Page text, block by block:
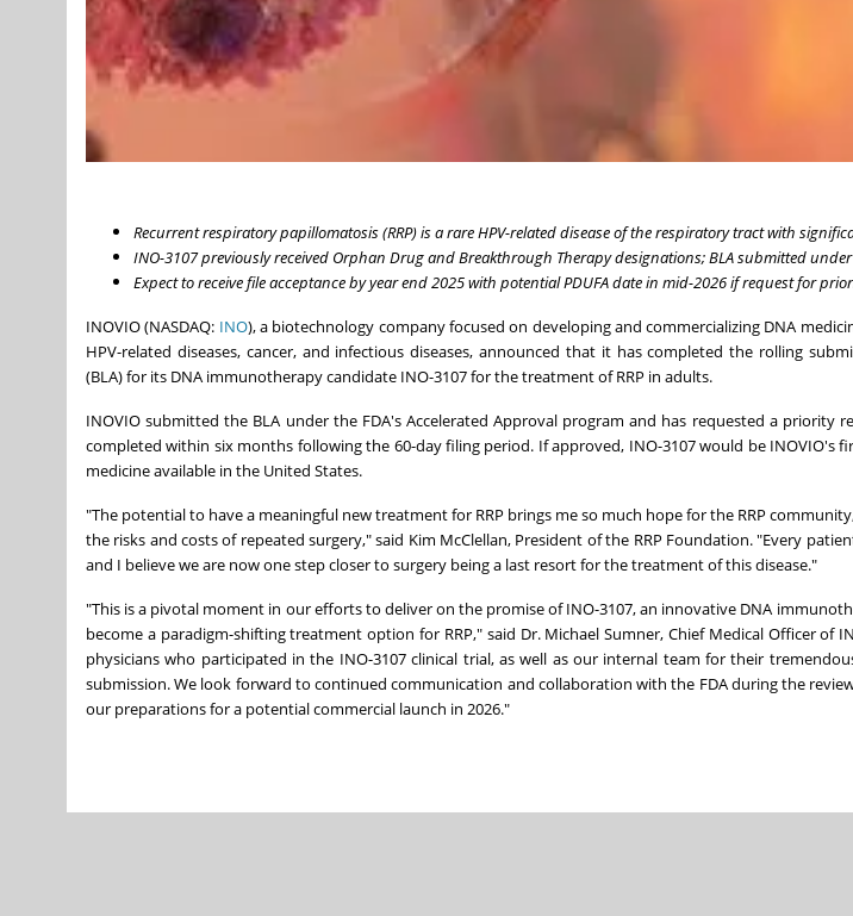
Recurrent respiratory papillomatosis (RRP) is a rare HPV-related disease of the respiratory tract with
INO-3107 previously received Orphan Drug and Breakthrough Therapy designations; BLA submitted
Expect to receive file acceptance by year end 2025 with potential PDUFA date in mid-2026 if request for
INOVIO (NASDAQ: INO), a biotechnology company focused on developing and commercializing DNA
HPV-related diseases, cancer, and infectious diseases, announced that it has completed the rolling
(BLA) for its DNA immunotherapy candidate INO-3107 for the treatment of RRP in adults.
INOVIO submitted the BLA under the FDA's Accelerated Approval program and has requested a priority
completed within six months following the 60-day filing period. If approved, INO-3107 would be INOVIO's
medicine available in the United States.
"The potential to have a meaningful new treatment for RRP brings me so much hope for the RRP
the risks and costs of repeated surgery," said Kim McClellan, President of the RRP Foundation. "Every
and I believe we are now one step closer to surgery being a last resort for the treatment of this disease."
"This is a pivotal moment in our efforts to deliver on the promise of INO-3107, an innovative DNA
become a paradigm-shifting treatment option for RRP," said Dr. Michael Sumner, Chief Medical Officer of
physicians who participated in the INO-3107 clinical trial, as well as our internal team for their
submission. We look forward to continued communication and collaboration with the FDA during the
our preparations for a potential commercial launch in 2026."